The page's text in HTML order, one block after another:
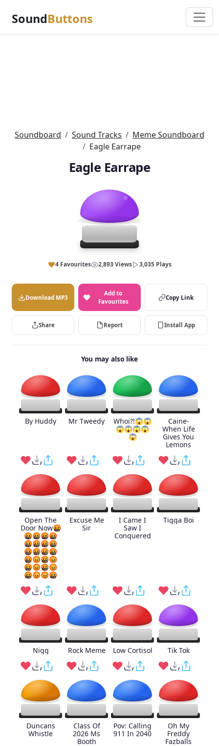
SoundButtons
Soundboard Sound Tracks
Meme Soundboard
Eagle Earrape
Eagle Earrape
4 Favourites 2,893 Views 3,035 Plays
Download MP3
Add to
Favourites
Copy Link
Share Report Install App
You may also like
By Huddy Mr Tweedy
Whoi?!😱😱
😱😱😱😱
😱
Caine-
When Life
Gives You
Lemons
Open The
Door Now🤬
🤬🤬🤬🤬
🤬🤬🤬🤬
🤬🤬🤬🤬
🤬😡🤬😡
🤬😡🤬😡
🤬😡😡🤬
Excuse Me
Sir
I Came I
Saw I
Conquered
Tigga Boi
Nigg Rock Meme Low Cortisol Tik Tok
Duncans
Whistle
Class Of
2026 Ms
Booth
Pov: Calling
911 In 2040
Oh My
Freddy
Fazballs